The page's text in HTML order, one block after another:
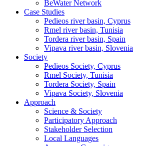
BeWater Network
Case Studies
Pedieos river basin, Cyprus
Rmel river basin, Tunisia
Tordera river basin, Spain
Vipava river basin, Slovenia
Society
Pedieos Society, Cyprus
Rmel Society, Tunisia
Tordera Society, Spain
Vipava Society, Slovenia
Approach
Science & Society
Participatory Approach
Stakeholder Selection
Local Languages